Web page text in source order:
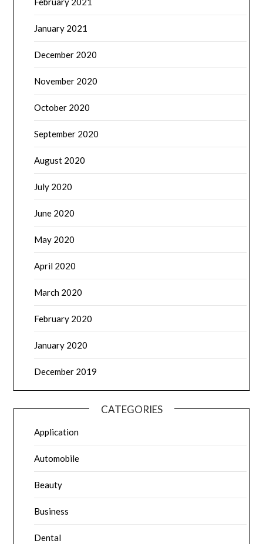
January 2021
December 2020
November 2020
October 2020
September 2020
August 2020
July 2020
June 2020
May 2020
April 2020
March 2020
February 2020
January 2020
December 2019
CATEGORIES
Application
Automobile
Beauty
Business
Dental